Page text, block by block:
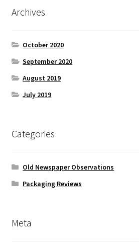
Archives
October 2020
September 2020
August 2019
July 2019
Categories
Old Newspaper Observations
Packaging Reviews
Meta